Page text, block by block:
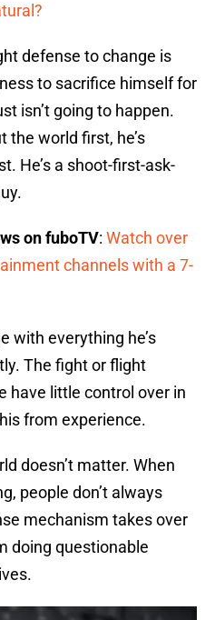
defense to change is
to sacrifice himself for
isn’t going to happen.
the world first, he’s
He’s a shoot-first-ask-
on fuboTV: Watch over
channels with a 7-
with everything he’s
The fight or flight
have little control over in
from experience.
doesn’t matter. When
people don’t always
mechanism takes over
doing questionable